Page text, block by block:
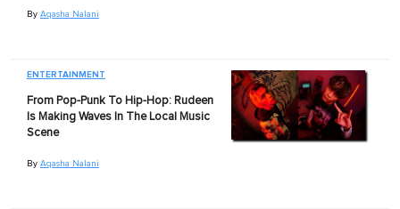
By Aqasha Nalani
ENTERTAINMENT
From Pop-Punk To Hip-Hop: Rudeen
Is Making Waves In The Local Music
Scene
By Aqasha Nalani